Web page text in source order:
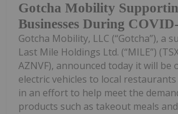
Gotcha Mobility
Businesses During
Gotcha Mobility, LLC (“Gotcha”), a
Last Mile Holdings Ltd. (“MILE”)
AZNVF), announced today it will be
electric vehicles to local
in an effort to help meet the
products such as takeout meals